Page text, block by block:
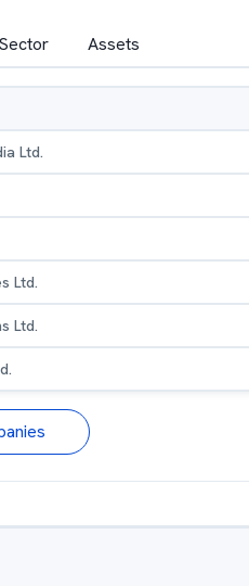
Sector Assets
Ltd.
Ltd.
Ltd.